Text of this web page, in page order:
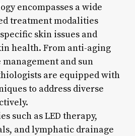
encompasses a wide
treatment modalities
skin issues and
health. From anti-aging
and sun
are equipped with
to address diverse
such as LED therapy,
and lymphatic drainage